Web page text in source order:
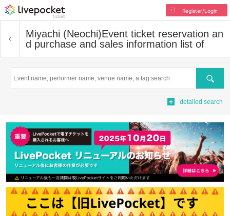
Register/Login
Miyachi (Neochi)Event ticket reservation an
d purchase and sales information list of
Search
detailed search